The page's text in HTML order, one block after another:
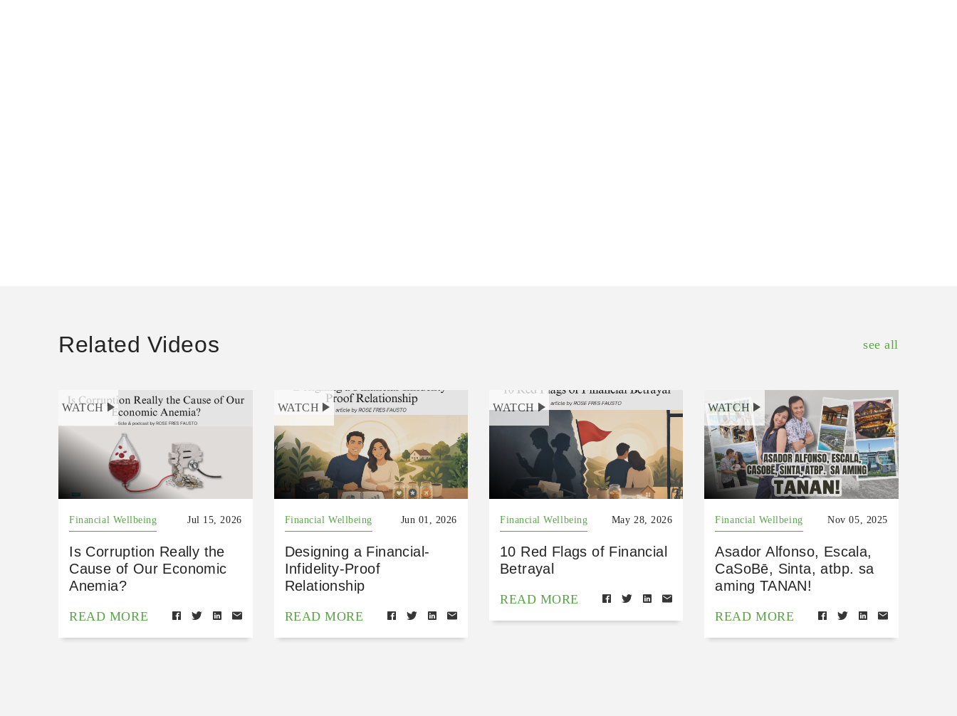
Related Videos see all
WATCH
Financial Wellbeing Jul 15, 2026
Is Corruption Really the
Cause of Our Economic
Anemia?
READ MORE
WATCH
Financial Wellbeing Jun 01, 2026
Designing a Financial-
Infidelity-Proof
Relationship
READ MORE
WATCH
Financial Wellbeing May 28, 2026
10 Red Flags of Financial
Betrayal
READ MORE
WATCH
Financial Wellbeing Nov 05, 2025
Asador Alfonso, Escala,
CaSoBē, Sinta, atbp. sa
aming TANAN!
READ MORE